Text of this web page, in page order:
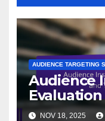
AUDIENCE TARGETING
Audience
Targeting
NOV 18, 2025